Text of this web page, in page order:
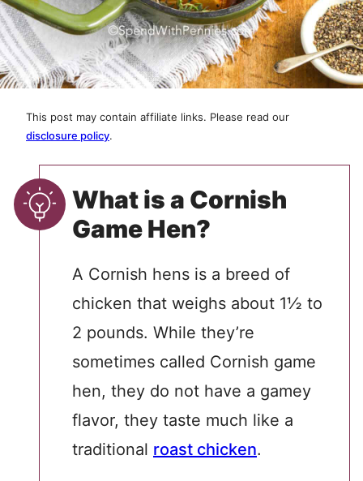
This post may contain affiliate links. Please read our
disclosure policy.
What is a Cornish
Game Hen?
A Cornish hens is a breed of
chicken that weighs about 1½ to
2 pounds. While they’re
sometimes called Cornish game
hen, they do not have a gamey
flavor, they taste much like a
traditional roast chicken.